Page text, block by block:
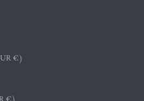
€)